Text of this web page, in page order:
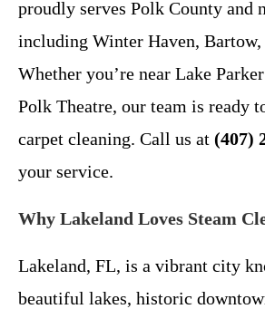
proudly serves Polk County and
including Winter Haven, Bartow,
Whether you’re near Lake
Polk Theatre, our team is ready
carpet cleaning. Call us at (407)
your service.
Why Lakeland Loves Steam
Lakeland, FL, is a vibrant city
beautiful lakes, historic